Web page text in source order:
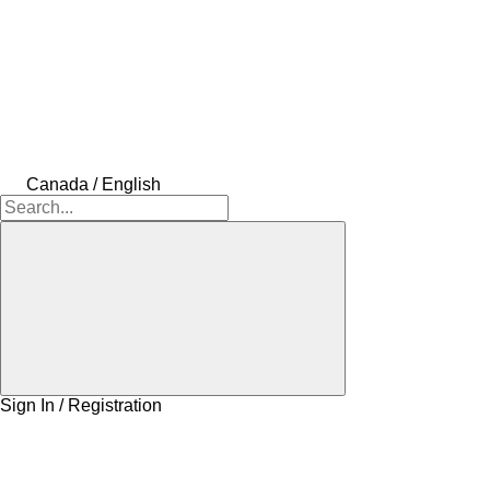
Canada / English
Sign In / Registration